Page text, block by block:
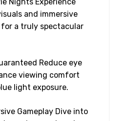
Nights Experience
and immersive
a truly spectacular
Reduce eye
viewing comfort
light exposure.
Gameplay Dive into